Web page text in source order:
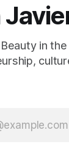
in